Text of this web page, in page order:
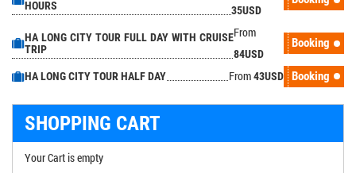
HOURS
35USD
HA LONG CITY TOUR FULL DAY WITH CRUISE
TRIP
From
84USD
Booking
HA LONG CITY TOUR HALF DAY From43USD Booking
SHOPPING CART
Your Cart is empty